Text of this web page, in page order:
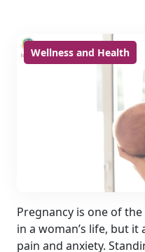
Wellness and Health
Pregnancy is one of
in a woman’s life, but
pain and anxiety.